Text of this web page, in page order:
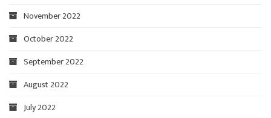
November 2022
October 2022
September 2022
August 2022
July 2022